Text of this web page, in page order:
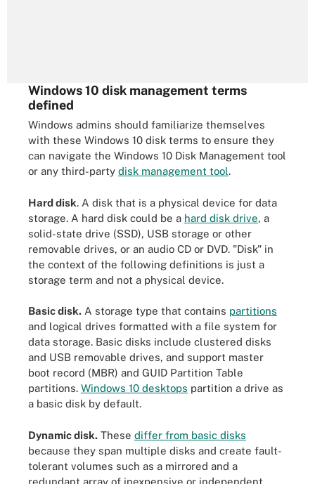
Windows 10 disk management terms
defined
Windows admins should familiarize themselves
with these Windows 10 disk terms to ensure they
can navigate the Windows 10 Disk Management tool
or any third-party disk management tool.
Hard disk. A disk that is a physical device for data
storage. A hard disk could be a hard disk drive, a
solid-state drive (SSD), USB storage or other
removable drives, or an audio CD or DVD. "Disk" in
the context of the following definitions is just a
storage term and not a physical device.
Basic disk. A storage type that contains partitions
and logical drives formatted with a file system for
data storage. Basic disks include clustered disks
and USB removable drives, and support master
boot record (MBR) and GUID Partition Table
partitions. Windows 10 desktops partition a drive as
a basic disk by default.
Dynamic disk. These differ from basic disks
because they span multiple disks and create fault-
tolerant volumes such as a mirrored and a
redundant array of inexpensive or independent